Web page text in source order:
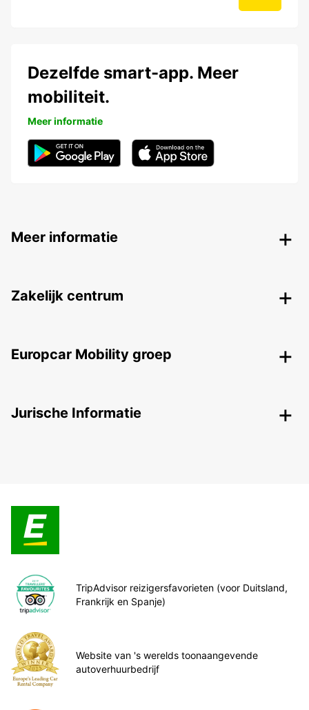
Dezelfde smart-app. Meer
mobiliteit.
Meer informatie
Meer informatie
Zakelijk centrum
Europcar Mobility groep
Jurische Informatie
TripAdvisor reizigersfavorieten (voor Duitsland,
Frankrijk en Spanje)
Website van 's werelds toonaangevende
autoverhuurbedrijf